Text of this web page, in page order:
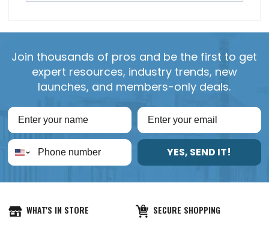
Join thousands of pros and be the first to get
expert resources, industry trends, new
launches, and members-only deals.
YES, SEND IT!
WHAT'S IN STORE SECURE SHOPPING